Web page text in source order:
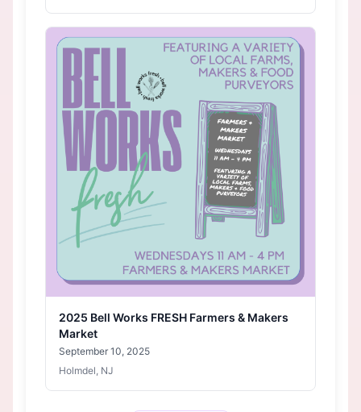
2025 Bell Works FRESH Farmers & Makers
Market
September 10, 2025
Holmdel, NJ